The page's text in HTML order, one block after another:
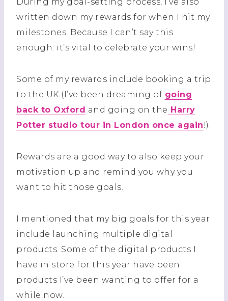
written down my rewards for when I hit my
milestones. Because I can’t say this
enough: it’s vital to celebrate your wins!
Some of my rewards include booking a trip
to the UK (I’ve been dreaming of going
back to Oxford and going on the Harry
Potter studio tour in London once again!).
Rewards are a good way to also keep your
motivation up and remind you why you
want to hit those goals.
I mentioned that my big goals for this year
include launching multiple digital
products. Some of the digital products I
have in store for this year have been
products I’ve been wanting to offer for a
while now.